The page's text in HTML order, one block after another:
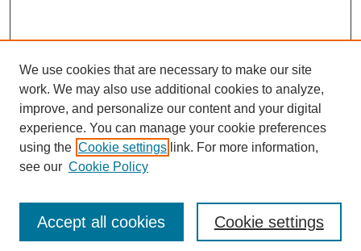
Enter search terms:
We use cookies that are necessary to make our site
work. We may also use additional cookies to analyze,
improve, and personalize our content and your digital
experience. You can manage your cookie preferences
using the Cookie settings link. For more information,
see our Cookie Policy
Cookie settings
Accept all cookies